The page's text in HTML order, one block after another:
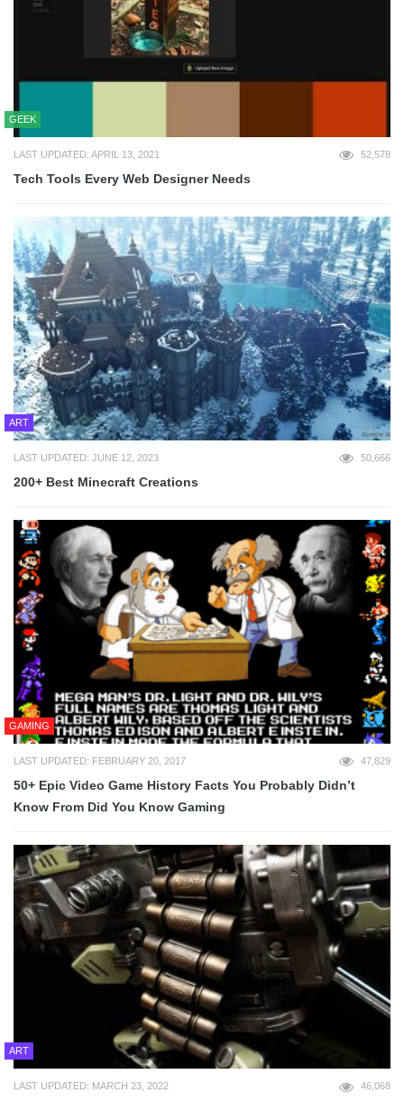
GEEK
LAST UPDATED: APRIL 13, 2021 52,578
Tech Tools Every Web Designer Needs
ART
LAST UPDATED: JUNE 12, 2023 50,666
200+ Best Minecraft Creations
GAMING
LAST UPDATED: FEBRUARY 20, 2017 47,829
50+ Epic Video Game History Facts You Probably Didn’t
Know From Did You Know Gaming
ART
LAST UPDATED: MARCH 23, 2022 46,068